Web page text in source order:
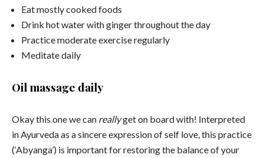
Eat mostly cooked foods
Drink hot water with ginger throughout the day
Practice moderate exercise regularly
Meditate daily
Oil massage daily
Okay this one we can reallyget on board with! Interpreted
in Ayurveda as a sincere expression of self love, this practice
(‘Abyanga’) is important for restoring the balance of your